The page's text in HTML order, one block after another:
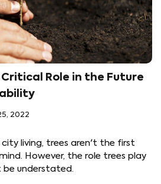
Critical Role in the Future
2022
living, trees aren't the first
However, the role trees play
be understated.